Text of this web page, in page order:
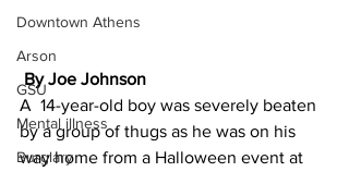
Downtown Athens
Arson
GSU
Mental illness
Burglary
By Joe Johnson
A  14-year-old boy was severely beaten
by a group of thugs as he was on his
way home from a Halloween event at